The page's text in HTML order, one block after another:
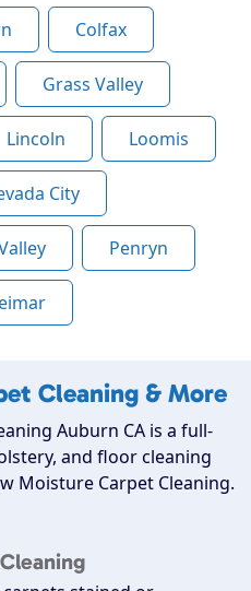
Colfax
Grass Valley
Lincoln Loomis
City
Penryn
Cleaning & More
Auburn CA is a full-
and floor cleaning
Moisture Carpet Cleaning.